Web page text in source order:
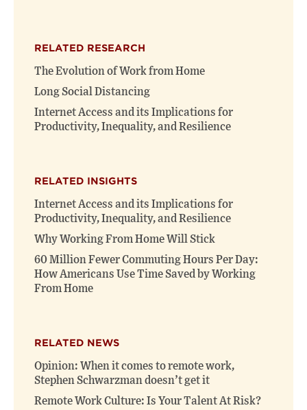
RELATED RESEARCH
The Evolution of Work from Home
Long Social Distancing
Internet Access and its Implications for
Productivity, Inequality, and Resilience
RELATED INSIGHTS
Internet Access and its Implications for
Productivity, Inequality, and Resilience
Why Working From Home Will Stick
60 Million Fewer Commuting Hours Per Day:
How Americans Use Time Saved by Working
From Home
RELATED NEWS
Opinion: When it comes to remote work,
Stephen Schwarzman doesn’t get it
Remote Work Culture: Is Your Talent At Risk?